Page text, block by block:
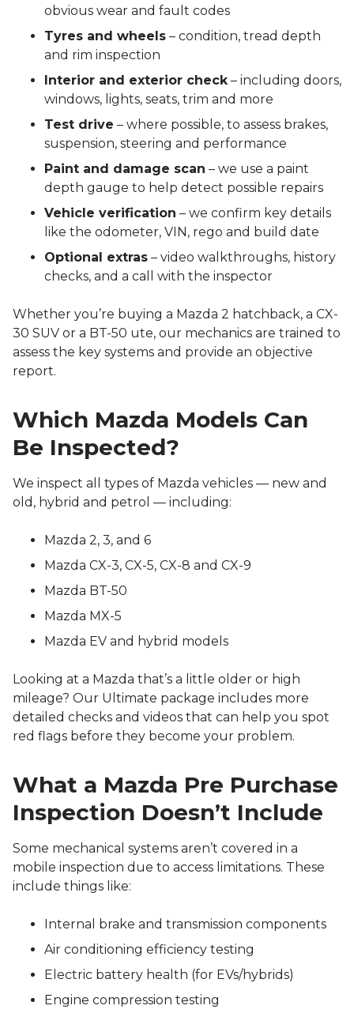
obvious wear and fault codes
Tyres and wheels – condition, tread depth
and rim inspection
Interior and exterior check – including doors,
windows, lights, seats, trim and more
Test drive – where possible, to assess brakes,
suspension, steering and performance
Paint and damage scan – we use a paint
depth gauge to help detect possible repairs
Vehicle verification – we confirm key details
like the odometer, VIN, rego and build date
Optional extras – video walkthroughs, history
checks, and a call with the inspector
Whether you’re buying a Mazda 2 hatchback, a CX-
30 SUV or a BT-50 ute, our mechanics are trained to
assess the key systems and provide an objective
report.
Which Mazda Models Can
Be Inspected?
We inspect all types of Mazda vehicles — new and
old, hybrid and petrol — including:
Mazda 2, 3, and 6
Mazda CX-3, CX-5, CX-8 and CX-9
Mazda BT-50
Mazda MX-5
Mazda EV and hybrid models
Looking at a Mazda that’s a little older or high
mileage? Our Ultimate package includes more
detailed checks and videos that can help you spot
red flags before they become your problem.
What a Mazda Pre Purchase
Inspection Doesn’t Include
Some mechanical systems aren’t covered in a
mobile inspection due to access limitations. These
include things like:
Internal brake and transmission components
Air conditioning efficiency testing
Electric battery health (for EVs/hybrids)
Engine compression testing